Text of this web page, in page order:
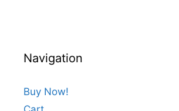
Navigation
Buy Now!